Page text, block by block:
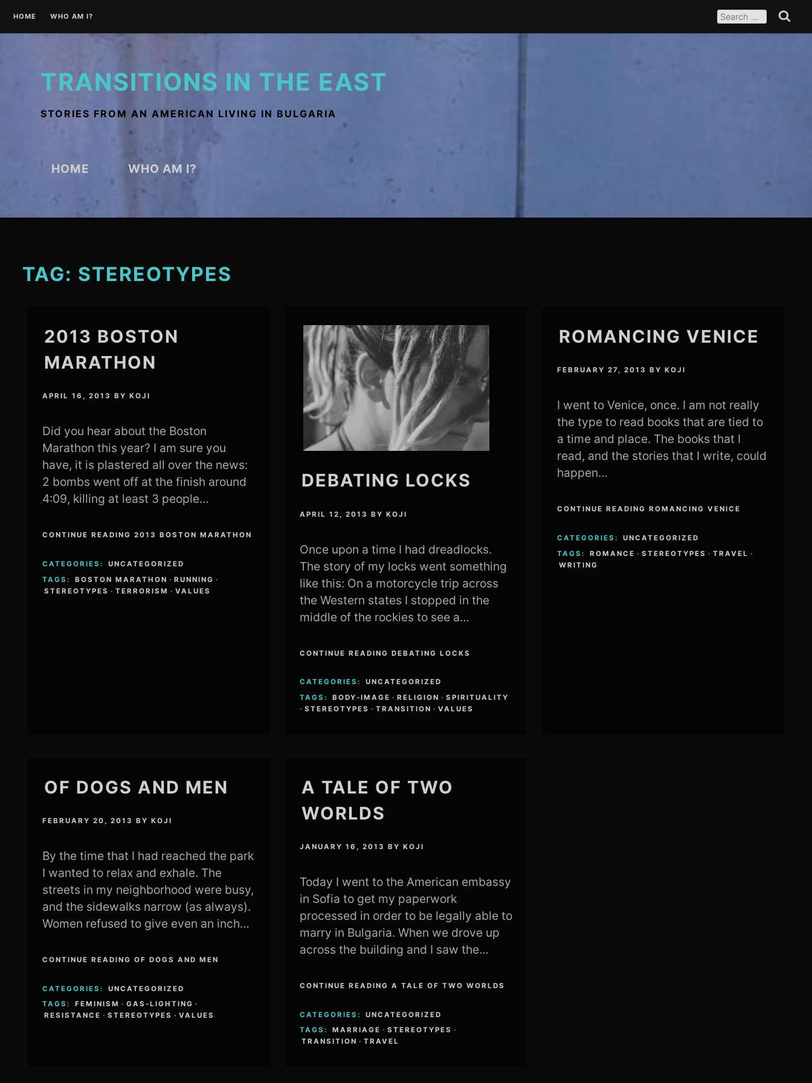
content
HOME WHO AM I? FOR: Search
TRANSITIONS IN THE EAST
STORIES FROM AN AMERICAN LIVING IN BULGARIA
HOME WHO AM I?
TAG: STEREOTYPES
2013 BOSTON
MARATHON
APRIL 16, 2013 BYKOJI
Did you hear about the Boston
Marathon this year? I am sure you
have, it is plastered all over the news:
2 bombs went off at the finish around
4:09, killing at least 3 people…
CONTINUE READING 2013 BOSTON MARATHON
CATEGORIES:
UNCATEGORIZED
TAGS:
BOSTON MARATHON · RUNNING ·
STEREOTYPES · TERRORISM · VALUES
DEBATING LOCKS
APRIL 12, 2013 BY KOJI
Once upon a time I had dreadlocks.
The story of my locks went something
like this: On a motorcycle trip across
the Western states I stopped in the
middle of the rockies to see a…
CONTINUE READING DEBATING LOCKS
CATEGORIES:
UNCATEGORIZED
TAGS:
BODY-IMAGE · RELIGION · SPIRITUALITY
· STEREOTYPES · TRANSITION · VALUES
ROMANCING VENICE
FEBRUARY 27, 2013 BY KOJI
I went to Venice, once. I am not really
the type to read books that are tied to
a time and place. The books that I
read, and the stories that I write, could
happen…
CONTINUE READING ROMANCING VENICE
CATEGORIES:
UNCATEGORIZED
TAGS:
ROMANCE · STEREOTYPES · TRAVEL ·
WRITING
OF DOGS AND MEN
FEBRUARY 20, 2013 BYKOJI
By the time that I had reached the park
I wanted to relax and exhale. The
streets in my neighborhood were busy,
and the sidewalks narrow (as always).
Women refused to give even an inch…
CONTINUE READING OF DOGS AND MEN
CATEGORIES:
UNCATEGORIZED
TAGS:
FEMINISM · GAS-LIGHTING ·
RESISTANCE · STEREOTYPES · VALUES
A TALE OF TWO
WORLDS
JANUARY 16, 2013 BY KOJI
Today I went to the American embassy
in Sofia to get my paperwork
processed in order to be legally able to
marry in Bulgaria. When we drove up
across the building and I saw the…
CONTINUE READING A TALE OF TWO WORLDS
CATEGORIES:
UNCATEGORIZED
TAGS:
MARRIAGE · STEREOTYPES ·
TRANSITION · TRAVEL